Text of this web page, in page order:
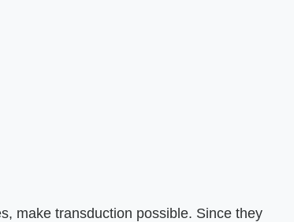
make transduction possible. Since they